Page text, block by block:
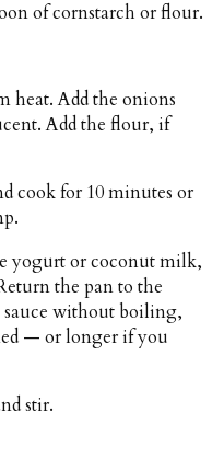
of cornstarch or flour.
heat. Add the onions
Add the flour, if
cook for 10 minutes or
yogurt or coconut milk,
the pan to the
sauce without boiling,
— or longer if you
stir.